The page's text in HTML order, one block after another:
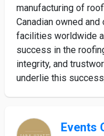
manufacturing of
Canadian owned
facilities worldwide
success in the
integrity, and
underlie this
Events